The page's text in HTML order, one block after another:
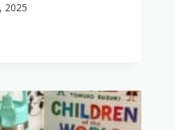
2025